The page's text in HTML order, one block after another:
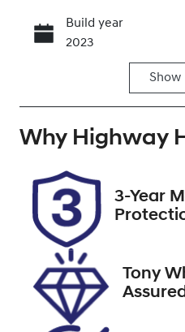
Call
Build year
2023
Induction
Registration
GBQ78T
Stock no
221319
Show
Why Highway
3-Year
Tony
Assured